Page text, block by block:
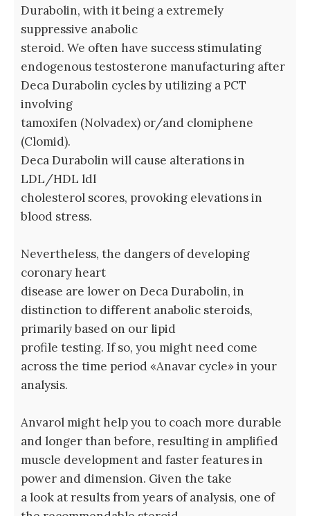
Durabolin, with it being a extremely
suppressive anabolic
steroid. We often have success stimulating
endogenous testosterone manufacturing after
Deca Durabolin cycles by utilizing a PCT
involving
tamoxifen (Nolvadex) or/and clomiphene
(Clomid).
Deca Durabolin will cause alterations in
LDL/HDL ldl
cholesterol scores, provoking elevations in
blood stress.
Nevertheless, the dangers of developing
coronary heart
disease are lower on Deca Durabolin, in
distinction to different anabolic steroids,
primarily based on our lipid
profile testing. If so, you might need come
across the time period «Anavar cycle» in your
analysis.
Anvarol might help you to coach more durable
and longer than before, resulting in amplified
muscle development and faster features in
power and dimension. Given the take
a look at results from years of analysis, one of